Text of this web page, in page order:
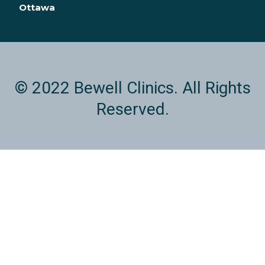
Ottawa
© 2022 Bewell Clinics. All Rights
Reserved.